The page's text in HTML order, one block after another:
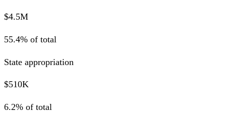
$4.5M
55.4% of total
State appropriation
$510K
6.2% of total